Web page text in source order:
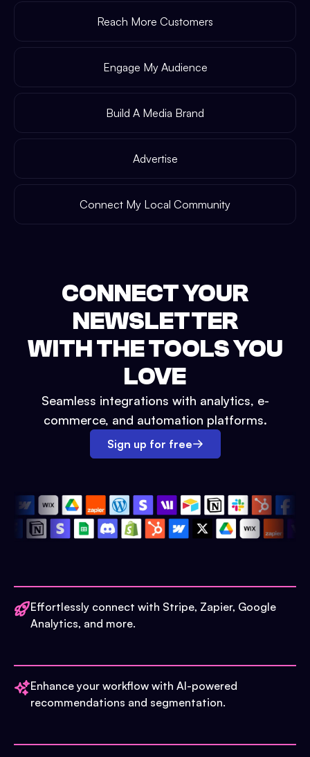
Reach More Customers
Engage My Audience
Build A Media Brand
Advertise
Connect My Local Community
CONNECT YOUR
NEWSLETTER
WITH THE TOOLS YOU
LOVE
Seamless integrations with analytics, e-
commerce, and automation platforms.
Sign up for free
Effortlessly connect with Stripe, Zapier, Google
Analytics, and more.
Enhance your workflow with AI-powered
recommendations and segmentation.